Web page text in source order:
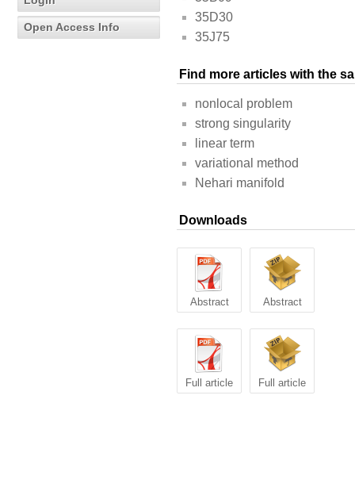
Open Access Info
35D30
35J75
Find more articles with the
nonlocal problem
strong singularity
linear term
variational method
Nehari manifold
Downloads
Abstract Abstract
Full article Full article